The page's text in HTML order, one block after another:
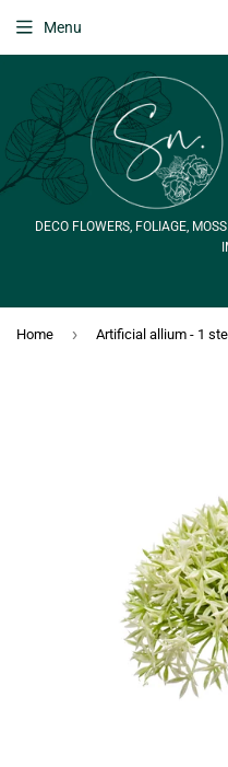
DECO FLOWERS, FOLIAGE,
Menu
Home › Artificial allium - 1